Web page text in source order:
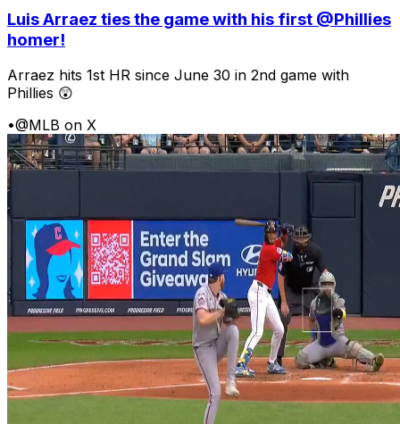
Luis Arraez ties the game with his first @Phillies
homer!
Arraez hits 1st HR since June 30 in 2nd game with
Phillies 😲
•@MLB on X